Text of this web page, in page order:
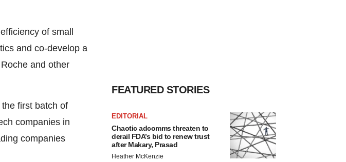
of small
and co-develop a
and other
first batch of
companies in
companies
FEATURED STORIES
EDITORIAL
Chaotic adcomms threaten to
derail FDA’s bid to renew trust
after Makary, Prasad
Heather McKenzie